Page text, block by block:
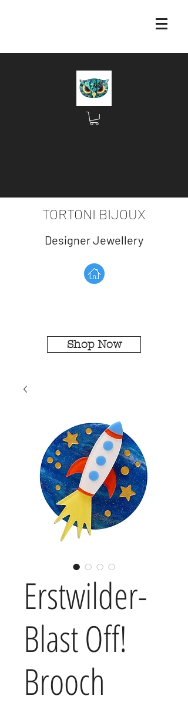
TORTONI BIJOUX
Designer Jewellery
Shop Now
Erstwilder-
Blast Off!
Brooch